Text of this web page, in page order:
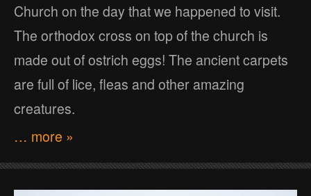
Church on the day that we happened to visit.
The orthodox cross on top of the church is
made out of ostrich eggs! The ancient carpets
are full of lice, fleas and other amazing
creatures.
… more »